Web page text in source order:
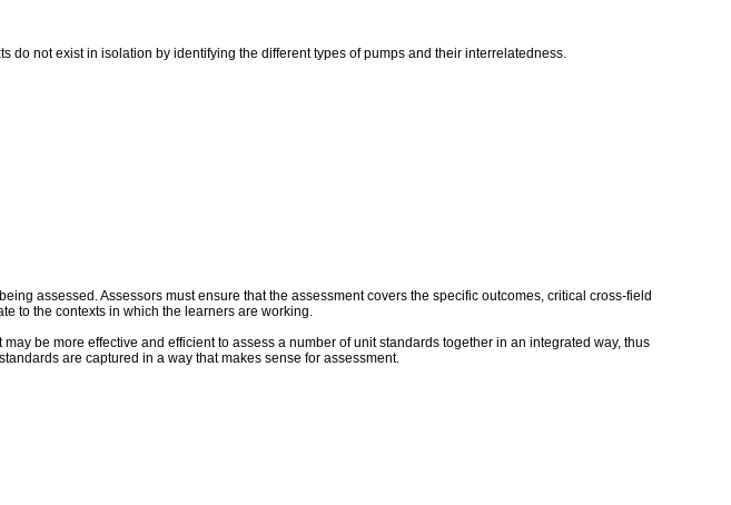
not exist in isolation by identifying the different types of pumps and their interrelatedness.
assessed. Assessors must ensure that the assessment covers the specific outcomes, critical cross-field
to the contexts in which the learners are working.
be more effective and efficient to assess a number of unit standards together in an integrated way, thus
are captured in a way that makes sense for assessment.